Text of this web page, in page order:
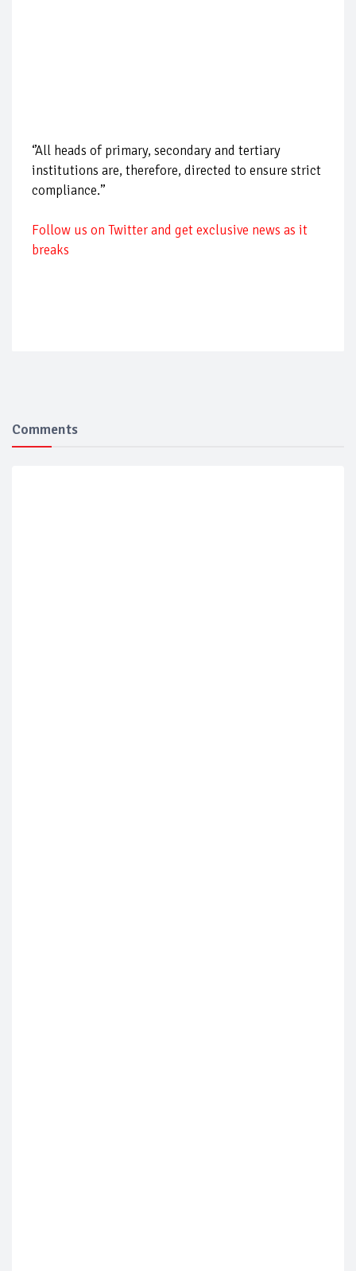
‘’All heads of primary, secondary and tertiary
institutions are, therefore, directed to ensure strict
compliance.’’
Follow us on Twitter and get exclusive news as it
breaks
Comments